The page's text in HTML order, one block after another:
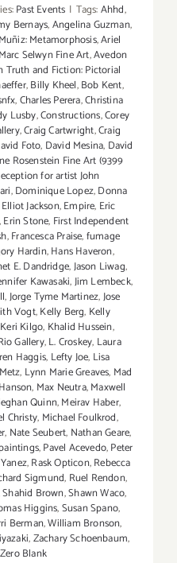
Past Events | Tags:Ahhd,
Bernays,Angelina Guzman,
Metamorphosis,Ariel
Selwyn Fine Art,Avedon
Truth and Fiction: Pictorial
,Billy Kheel,Bob Kent,
,Charles Perera,Christina
Lusby,Constructions,Corey
,Craig Cartwright,Craig
Foto, David Mesina, David
Rosenstein Fine Art (9399
for artist John
,Dominique Lopez,Donna
Elliot Jackson,Empire, Eric
,Erin Stone, First Independent
,Francesca Praise,fumage
Hardin,Hans Haveron,
E. Dandridge,Jason Liwag,
Kawasaki,Jim Lembeck,
,Jorge Tyme Martinez,Jose
Vogt,Kelly Berg, Kelly
Keri Kilgo, Khalid Hussein,
Gallery,L. Croskey, Laura
Haggis, Lefty Joe, Lisa
, Lynn Marie Greaves, Mad
, Max Neutra,Maxwell
Quinn,Meirav Haber,
Christy, Michael Foulkrod,
, Nate Seubert, Nathan Geare,
paintings,Pavel Acevedo,Peter
,Rask Opticon,Rebecca
Sigmund, Ruel Rendon,
Shahid Brown,Shawn Waco,
Higgins,Susan Spano,
Berman,William Bronson,
,Zachary Schoenbaum,
Zero Blank